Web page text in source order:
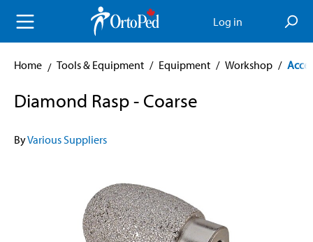
content Log in
Home Tools & Equipment / Equipment / Workshop /
Diamond Rasp - Coarse
ByVarious Suppliers